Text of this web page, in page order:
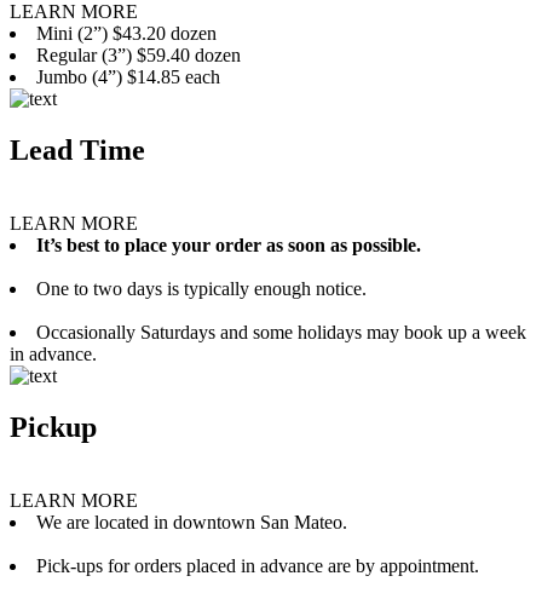
LEARN MORE
Mini (2”) $43.20 dozen
Regular (3”) $59.40 dozen
Jumbo (4”) $14.85 each
Lead Time
LEARN MORE
It’s best to place your order as soon as possible.
One to two days is typically enough notice.
Occasionally Saturdays and some holidays may book up a week
in advance.
Pickup
LEARN MORE
We are located in downtown San Mateo.
Pick-ups for orders placed in advance are by appointment.